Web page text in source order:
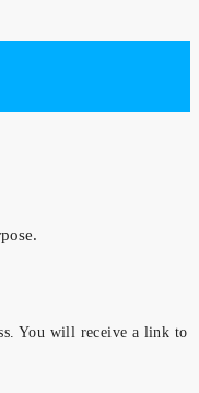
You will receive a link to